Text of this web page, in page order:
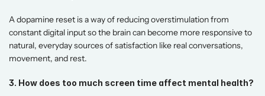
A dopamine reset is a way of reducing overstimulation from
constant digital input so the brain can become more responsive to
natural, everyday sources of satisfaction like real conversations,
movement, and rest.
3. How does too much screen time affect mental health?